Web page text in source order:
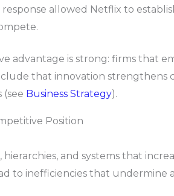
allowed Netflix to
advantage is strong: firms that
that innovation strengthens
Business Strategy).
Position
and systems that
to inefficiencies that undermine